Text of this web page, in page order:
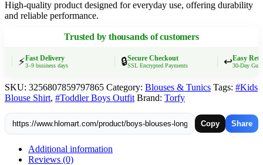
Style
Outerwear
2024
Spring
2
To
10Yrs
Children's
Clothing
quantity
High-quality product designed for everyday use, offering durability
and reliable performance.
Trusted by thousands of customers
Fast Delivery
3–9 business days
Secure Checkout
SSL Encrypted Payments ↩️Easy
30-Day
SKU: 3256807859797865 Category: Blouses & Tunics Tags: #Kids
Blouse Shirt, #Toddler Boys Outfit Brand: Torfy
Copy Share
Additional information
Reviews (0)